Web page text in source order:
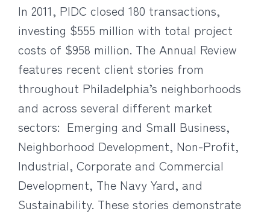
In 2011, PIDC closed 180 transactions,
investing $555 million with total project
costs of $958 million. The Annual Review
features recent client stories from
throughout Philadelphia’s neighborhoods
and across several different market
sectors: Emerging and Small Business,
Neighborhood Development, Non-Profit,
Industrial, Corporate and Commercial
Development, The Navy Yard, and
Sustainability. These stories demonstrate